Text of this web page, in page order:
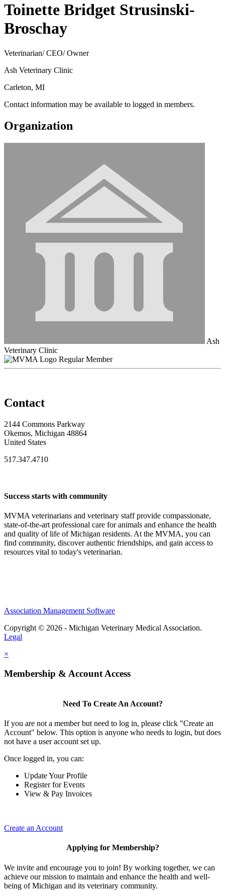
Toinette Bridget Strusinski-
Broschay
Veterinarian/ CEO/ Owner
Ash Veterinary Clinic
Carleton, MI
Contact information may be available to logged in members.
Organization
Ash
Veterinary Clinic
Regular Member
Contact
2144 Commons Parkway
Okemos, Michigan 48864
United States
517.347.4710
Success starts with community
MVMA veterinarians and veterinary staff provide compassionate,
state-of-the-art professional care for animals and enhance the health
and quality of life of Michigan residents. At the MVMA, you can
find community, discover authentic friendships, and gain access to
resources vital to today's veterinarian.
Association Management Software
Copyright © 2026 - Michigan Veterinary Medical Association.
Legal
×
Membership & Account Access
Need To Create An Account?
If you are not a member but need to log in, please click "Create an
Account" below. This option is anyone who needs to login, but does
not have a user account set up.
Once logged in, you can:
Update Your Profile
Register for Events
View & Pay Invoices
Create an Account
Applying for Membership?
We invite and encourage you to join! By working together, we can
achieve our mission to maintain and enhance the health and well-
being of Michigan and its veterinary community.